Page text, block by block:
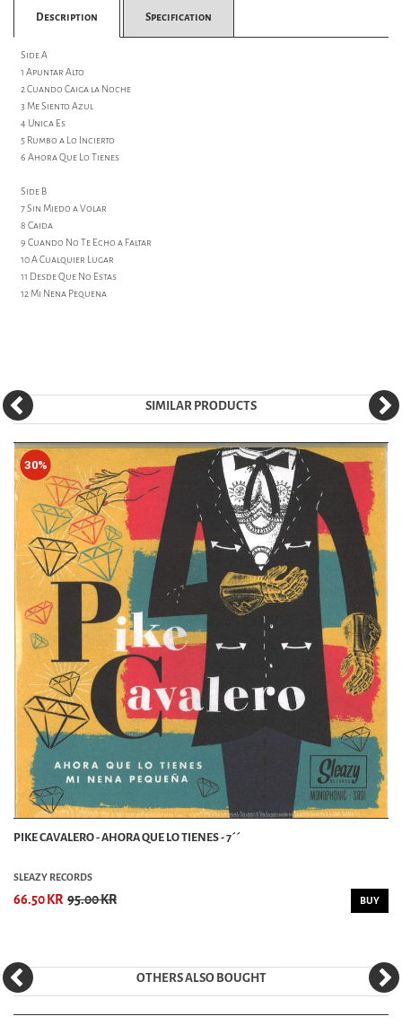
Description Specification
Side A
1 Apuntar Alto
2 Cuando Caiga la Noche
3 Me Siento Azul
4 Unica Es
5 Rumbo a Lo Incierto
6 Ahora Que Lo Tienes
Side B
7 Sin Miedo a Volar
8 Caida
9 Cuando No Te Echo a Faltar
10 A Cualquier Lugar
11 Desde Que No Estas
12 Mi Nena Pequena
SIMILAR PRODUCTS
30%
PIKE CAVALERO - AHORA QUE LO TIENES - 7´´
SLEAZY RECORDS
66.50 KR 95.00 KR BUY
OTHERS ALSO BOUGHT